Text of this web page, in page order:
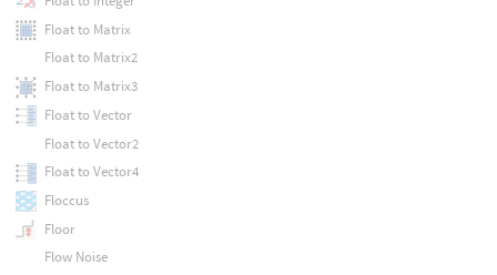
Float to Matrix
Float to Matrix2
Float to Matrix3
Float to Vector
Float to Vector2
Float to Vector4
Floccus
Floor
Flow Noise